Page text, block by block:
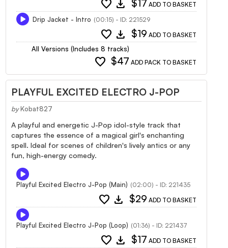
favorite download $17 ADD TO BASKET
Drip Jacket - Intro (00:15) - ID: 221529
favorite download $19 ADD TO BASKET
All Versions (Includes 8 tracks)
favorite $47 ADD PACK TO BASKET
PLAYFUL EXCITED ELECTRO J-POP
by Kobat827
A playful and energetic J-Pop idol-style track that
captures the essence of a magical girl's enchanting
spell. Ideal for scenes of children's lively antics or any
fun, high-energy comedy.
Playful Excited Electro J-Pop (Main) (02:00) - ID: 221435
favorite download $29 ADD TO BASKET
Playful Excited Electro J-Pop (Loop) (01:36) - ID: 221437
favorite download $17 ADD TO BASKET